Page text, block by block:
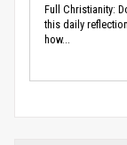
Full Christianity:
this daily
how...